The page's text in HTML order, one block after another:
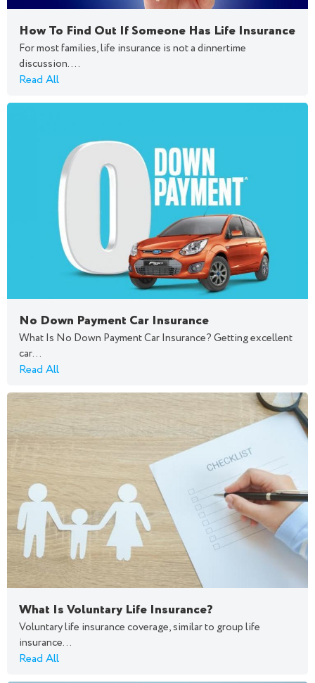
How To Find Out If Someone Has Life Insurance
For most families, life insurance is not a dinnertime
discussion....
Read All
No Down Payment Car Insurance
What Is No Down Payment Car Insurance? Getting excellent
car...
Read All
What Is Voluntary Life Insurance?
Voluntary life insurance coverage, similar to group life
insurance...
Read All